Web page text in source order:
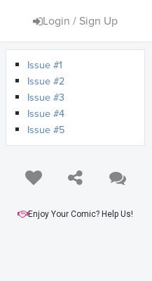
Login / Sign Up
Issue #1
Issue #2
Issue #3
Issue #4
Issue #5
Enjoy Your Comic? Help Us!